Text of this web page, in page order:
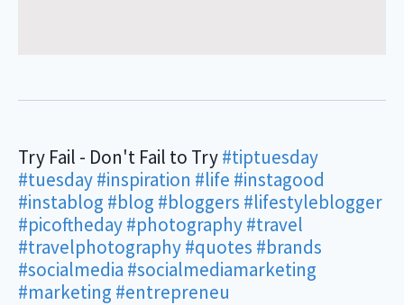
Try Fail - Don't Fail to Try#tiptuesday
#tuesday#inspiration #life #instagood
#instablog #blog #bloggers #lifestyleblogger
#picoftheday#photography#travel
#travelphotography#quotes #brands
#socialmedia #socialmediamarketing
#marketing #entrepreneu